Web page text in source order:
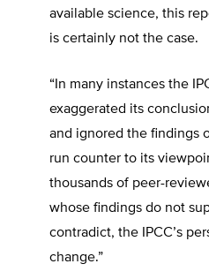
available science, this
is certainly not the case.
“In many instances the
exaggerated its
and ignored the findings
run counter to its
thousands of peer-
whose findings do not
contradict, the IPCC’s
change.”